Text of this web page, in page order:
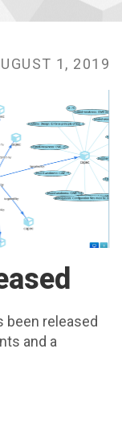
1, 2019
been released
and a